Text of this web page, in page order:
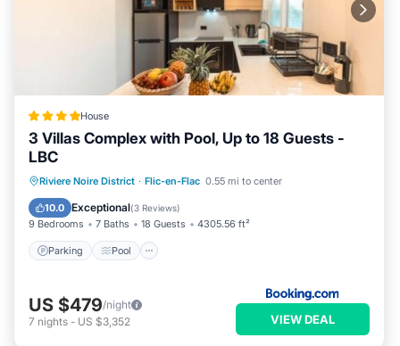
House
3 Villas Complex with Pool, Up to 18 Guests -
LBC
Riviere Noire District · Flic-en-Flac 0.55 mi to center
10.0 Exceptional(3 Reviews)
9 Bedrooms 7 Baths 18 Guests 4305.56 ft²
Parking Pool
Parking Pool
Air Conditioner
Internet
US $479/night
7 nights - US $3,352 VIEW DEAL